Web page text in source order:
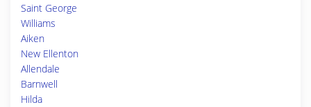
Saint George
Williams
Aiken
New Ellenton
Allendale
Barnwell
Hilda